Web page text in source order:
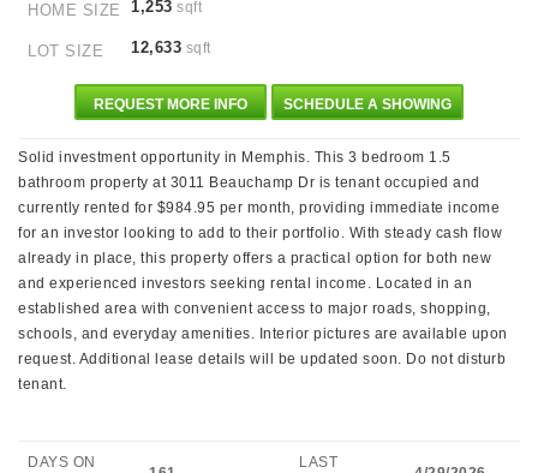
HOME SIZE 1,253 sqft
LOT SIZE 12,633 sqft
REQUEST MORE INFO SCHEDULE A SHOWING
Solid investment opportunity in Memphis. This 3 bedroom 1.5
bathroom property at 3011 Beauchamp Dr is tenant occupied and
currently rented for $984.95 per month, providing immediate income
for an investor looking to add to their portfolio. With steady cash flow
already in place, this property offers a practical option for both new
and experienced investors seeking rental income. Located in an
established area with convenient access to major roads, shopping,
schools, and everyday amenities. Interior pictures are available upon
request. Additional lease details will be updated soon. Do not disturb
tenant.
DAYS ON
LAST